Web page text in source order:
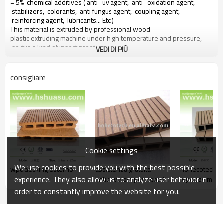
= 5% chemical additives ( anti- uv agent, anti- oxidation agent,
stabilizers, colorants, anti fungus agent, coupling agent,
reinforcing agent, lubricants... Etc.)
This material is extruded by professional wood-
plastic extruding machine under high temperature and pressure,
so it is a kind of insect proof,
Main features of our wood plastic composite:
1. con profumo di legno, naturale sentire
2. durevole, anti-impatto, wear proof, with high density
3. high capacity of uv- resistenza, and color stability
4. high resistant to moisture and termites
5. easy to be installed and low labor cost
6. required no painting, no glue, low maintenance
7. 100% recycled, environmental friendly, saving forest resources
8. barefoot friendly, anti- slip, no cracking
9. weather resistant, suitable from- 29& deg; c to 51& deg; c
VEDI DI PIÙ
consigliare
wpc decking esterno
assistenza gratuita
antiscivoloimpermeabile
resistente veranda
hohecotech
wpc
Cookie settings
We use cookies to provide you with the best possible
experience. They also allow us to analyze user behavior in
order to constantly improve the website for you.